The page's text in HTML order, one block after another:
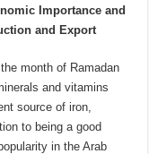
Importance and
and Export
month of Ramadan
and vitamins
source of iron,
to being a good
in the Arab